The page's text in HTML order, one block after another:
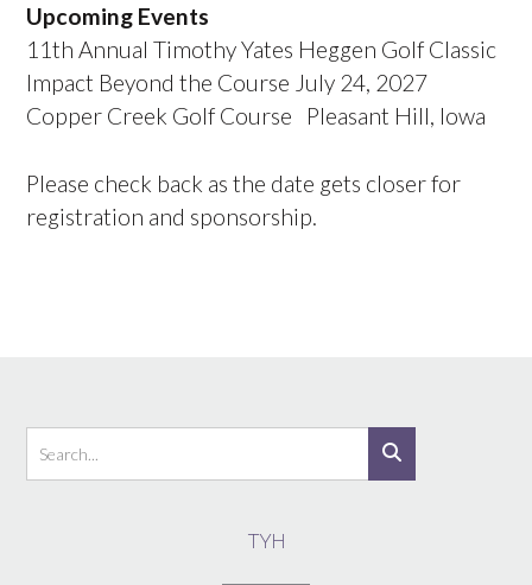
Upcoming Events
11th Annual Timothy Yates Heggen Golf Classic
Impact Beyond the Course July 24, 2027
Copper Creek Golf Course Pleasant Hill, Iowa
Please check back as the date gets closer for
registration and sponsorship.
TYH